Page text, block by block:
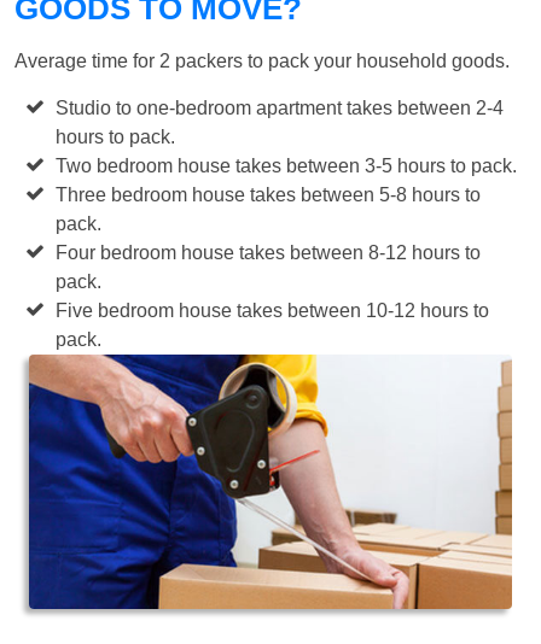
GOODS TO MOVE?
Average time for 2 packers to pack your household goods.
Studio to one-bedroom apartment takes between 2-4
hours to pack.
Two bedroom house takes between 3-5 hours to pack.
Three bedroom house takes between 5-8 hours to
pack.
Four bedroom house takes between 8-12 hours to
pack.
Five bedroom house takes between 10-12 hours to
pack.